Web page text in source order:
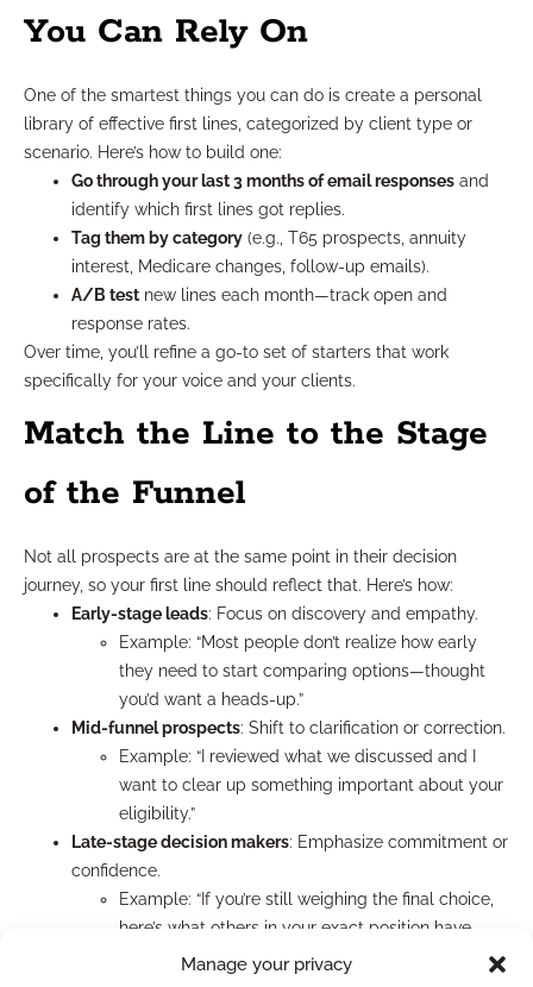
Manage your privacy
You Can Rely On
One of the smartest things you can do is create a personal
library of effective first lines, categorized by client type or
scenario. Here’s how to build one:
Go through your last 3 months of email responses and
identify which first lines got replies.
Tag them by category (e.g., T65 prospects, annuity
interest, Medicare changes, follow-up emails).
A/B testnew lines each month—track open and
response rates.
Over time, you’ll refine a go-to set of starters that work
specifically for your voice and your clients.
Match the Line to the Stage
of the Funnel
Not all prospects are at the same point in their decision
journey, so your first line should reflect that. Here’s how:
Early-stage leads: Focus on discovery and empathy.
Example: “Most people don’t realize how early
they need to start comparing options—thought
you’d want a heads-up.”
Mid-funnel prospects: Shift to clarification or correction.
Example: “I reviewed what we discussed and I
want to clear up something important about your
eligibility.”
Late-stage decision makers: Emphasize commitment or
confidence.
Example: “If you’re still weighing the final choice,
here’s what others in your exact position have
found helpful.”